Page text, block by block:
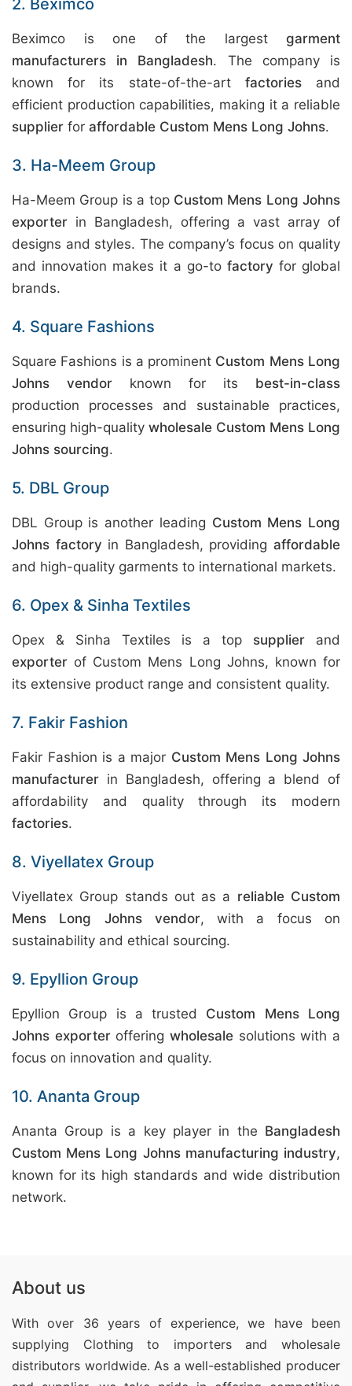
2. Beximco
Beximco is one of the largest garment
manufacturers in Bangladesh. The company is
known for its state-of-the-art factoriesand
efficient production capabilities, making it a reliable
supplier for affordable Custom Mens Long Johns.
3. Ha-Meem Group
Ha-Meem Group is a top Custom Mens Long Johns
exporter in Bangladesh, offering a vast array of
designs and styles. The company’s focus on quality
and innovation makes it a go-to factory for global
brands.
4. Square Fashions
Square Fashions is a prominent Custom Mens Long
Johns vendor known for its best-in-class
production processes and sustainable practices,
ensuring high-quality wholesale Custom Mens Long
Johns sourcing.
5. DBL Group
DBL Group is another leading Custom Mens Long
Johns factory in Bangladesh, providingaffordable
and high-quality garments to international markets.
6. Opex & Sinha Textiles
Opex & Sinha Textiles is a top supplier and
exporter of Custom Mens Long Johns, known for
its extensive product range and consistent quality.
7. Fakir Fashion
Fakir Fashion is a major Custom Mens Long Johns
manufacturer in Bangladesh, offering a blend of
affordability and quality through its modern
factories.
8. Viyellatex Group
Viyellatex Group stands out as a reliable Custom
Mens Long Johns vendor, with a focus on
sustainability and ethical sourcing.
9. Epyllion Group
Epyllion Group is a trusted Custom Mens Long
Johns exporterofferingwholesale solutions with a
focus on innovation and quality.
10. Ananta Group
Ananta Group is a key player in the Bangladesh
Custom Mens Long Johns manufacturing industry,
known for its high standards and wide distribution
network.
About us
With over 36 years of experience, we have been
supplying Clothing to importers and wholesale
distributors worldwide. As a well-established producer